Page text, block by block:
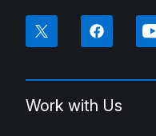
Work with Us